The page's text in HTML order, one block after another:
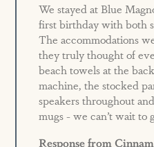
We stayed at Blue
first birthday with both
The accommodations
they truly thought of
beach towels at the
machine, the stocked
speakers throughout
mugs - we can’t wait to
Response from